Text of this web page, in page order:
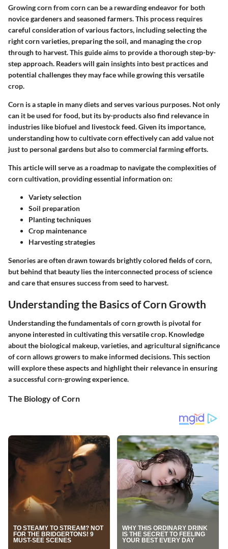
Growing corn from corn can be a rewarding endeavor for both
novice gardeners and seasoned farmers. This process requires
careful consideration of various factors, including selecting the
right corn varieties, preparing the soil, and managing the crop
through to harvest. This guide aims to provide a thorough step-by-
step approach. Readers will gain insights into best practices and
potential challenges they may face while growing this versatile
crop.
Corn is a staple in many diets and serves various purposes. Not only
can it be used for food, but its by-products also find relevance in
industries like biofuel and livestock feed. Given its importance,
understanding how to cultivate corn effectively can add value not
just to personal gardens but also to commercial farming efforts.
This article will serve as a roadmap to navigate the complexities of
corn cultivation, providing essential information on:
Variety selection
Soil preparation
Planting techniques
Crop maintenance
Harvesting strategies
Senories are often drawn towards brightly colored fields of corn,
but behind that beauty lies the interconnected process of science
and care that ensures success from seed to harvest.
Understanding the Basics of Corn Growth
Understanding the fundamentals of corn growth is pivotal for
anyone interested in cultivating this versatile crop. Knowledge
about the biological makeup, varieties, and agricultural significance
of corn allows growers to make informed decisions. This section
will explore these aspects and highlight their relevance in ensuring
a successful corn-growing experience.
The Biology of Corn